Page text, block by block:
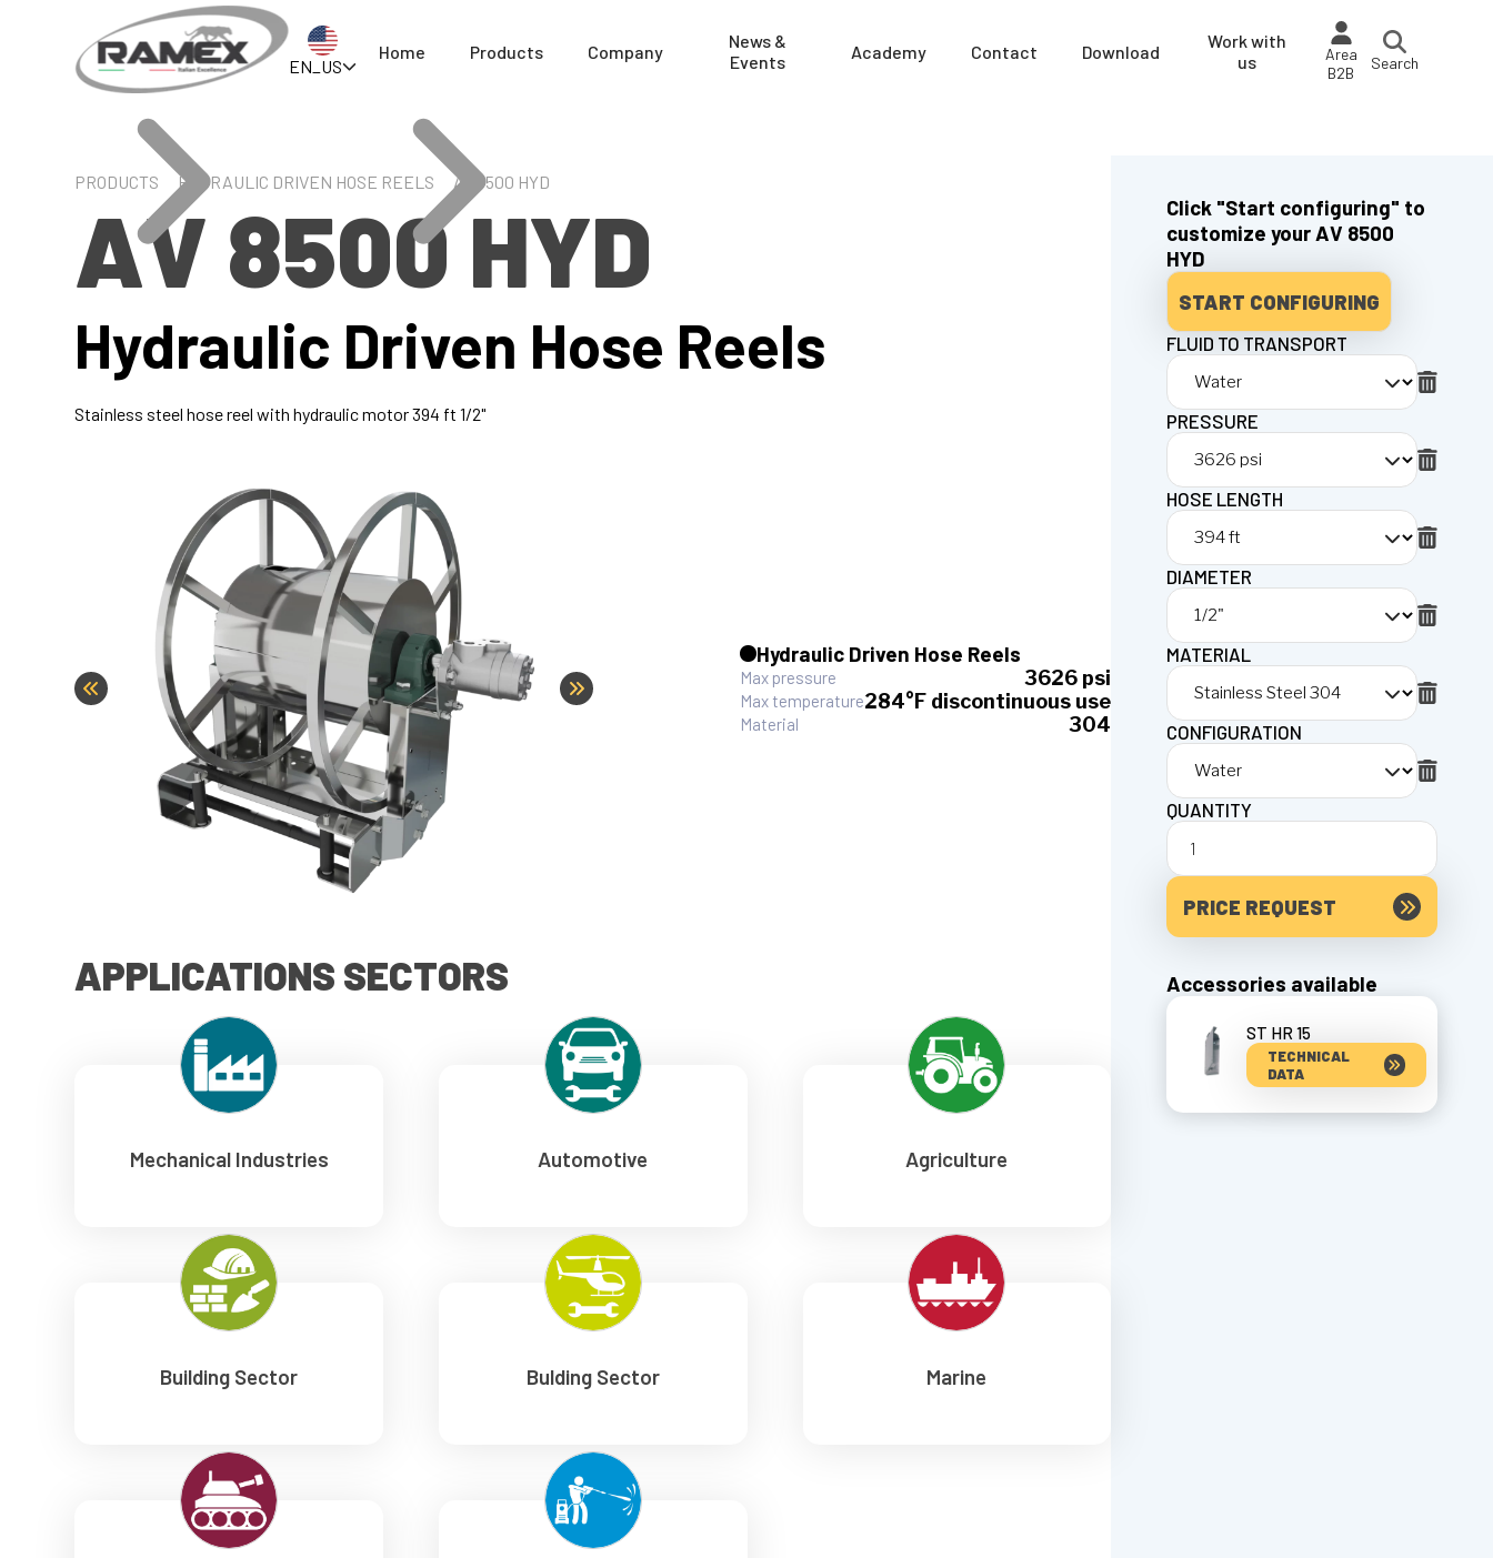
EN_US
Home Products Company
News &
Events
Academy Contact Download
Work with
us
Area
B2B
Search
PRODUCTS HYDRAULIC DRIVEN HOSE REELS AV 8500 HYD
AV 8500 HYD
Hydraulic Driven Hose Reels
Stainless steel hose reel with hydraulic motor 394 ft 1/2"
Hydraulic Driven Hose Reels
Max pressure 3626 psi
Max temperature284°F discontinuous use
Material 304
APPLICATIONS SECTORS
Mechanical Industries Automotive Agriculture
Building Sector Bulding Sector Marine
Click "Start configuring" to
customize your AV 8500
HYD
START CONFIGURING
FLUID TO TRANSPORT
PRESSURE
HOSE LENGTH
DIAMETER
MATERIAL
CONFIGURATION
QUANTITY
PRICE REQUEST
Accessories available
ST HR 15
TECHNICAL
DATA